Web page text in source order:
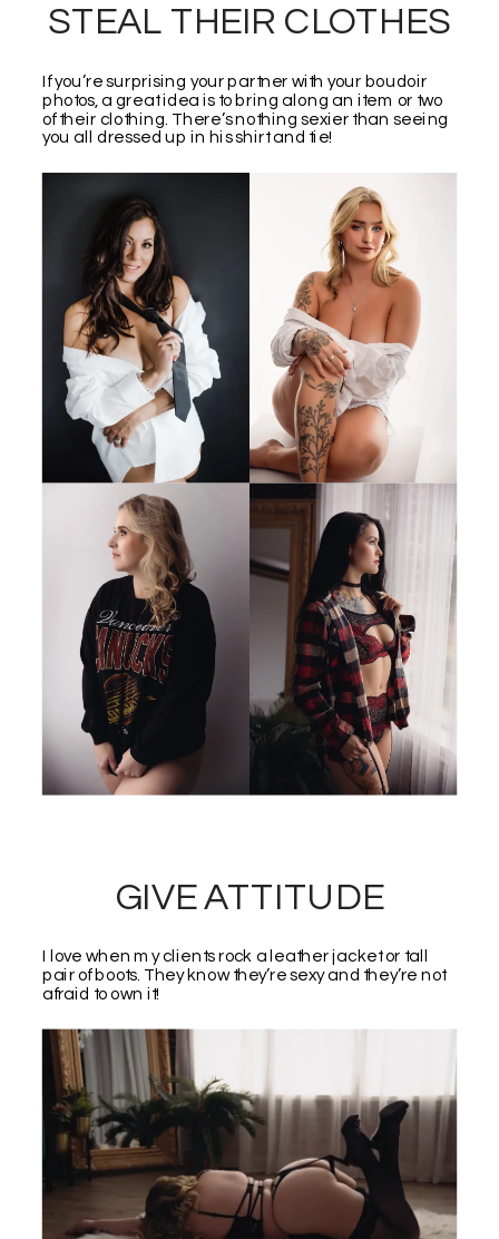
STEAL THEIR CLOTHES
If you’re surprising your partner with your boudoir
photos, a great idea is to bring along an item or two
of their clothing. There’s nothing sexier than seeing
you all dressed up in his shirt and tie!
GIVE ATTITUDE
I love when my clients rock a leather jacket or tall
pair of boots. They know they’re sexy and they’re not
afraid to own it!